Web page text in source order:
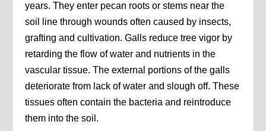
years. They enter pecan roots or stems near the
soil line through wounds often caused by insects,
grafting and cultivation. Galls reduce tree vigor by
retarding the flow of water and nutrients in the
vascular tissue. The external portions of the galls
deteriorate from lack of water and slough off. These
tissues often contain the bacteria and reintroduce
them into the soil.